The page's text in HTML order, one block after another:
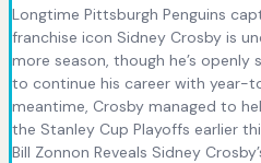
Longtime Pittsburgh Penguins
franchise icon Sidney Crosby is
more season, though he’s
to continue his career with year-
meantime, Crosby managed to
the Stanley Cup Playoffs earlier
Bill Zonnon Reveals Sidney